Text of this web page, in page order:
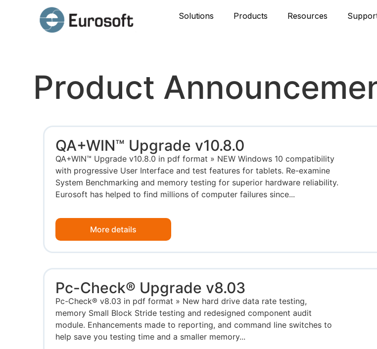
Solutions Products Resources
Product
QA+WIN™ Upgrade v10.8.0
QA+WIN™ Upgrade v10.8.0 in pdf format » NEW Windows 10 compatibility
with progressive User Interface and test features for tablets. Re-examine
System Benchmarking and memory testing for superior hardware reliability.
Eurosoft has helped to find millions of computer failures since...
More details
Pc-Check® Upgrade v8.03
Pc-Check® v8.03 in pdf format » New hard drive data rate testing,
memory Small Block Stride testing and redesigned component audit
module. Enhancements made to reporting, and command line switches to
help save you testing time and a smaller memory...